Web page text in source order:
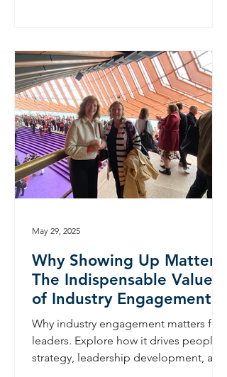
Why Showing Up Matters:
The Indispensable Value
of Industry Engagement
Why industry engagement matters for
leaders. Explore how it drives people
strategy, leadership development, and
May 29, 2025